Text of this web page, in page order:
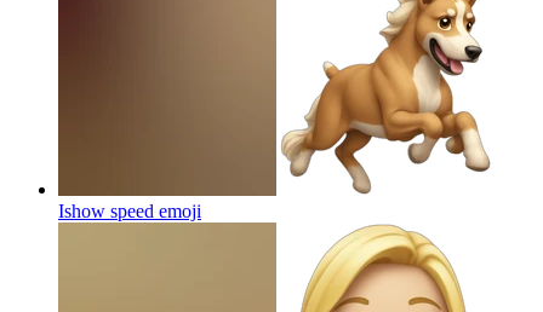
Ishow speed emoji